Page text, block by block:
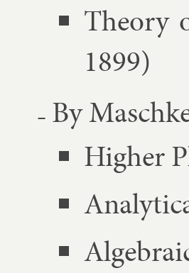
The­ory
1899)
By
High­er